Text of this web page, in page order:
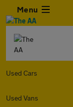
Menu
Used Cars
Used Vans